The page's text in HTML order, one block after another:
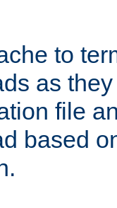
to
as
file
based